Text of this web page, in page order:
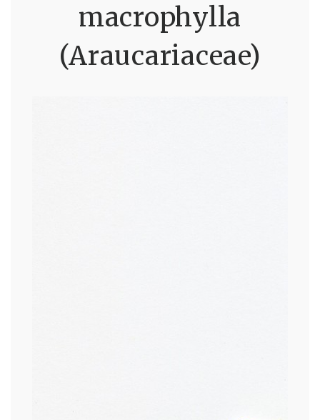
macrophylla
(Araucariaceae)